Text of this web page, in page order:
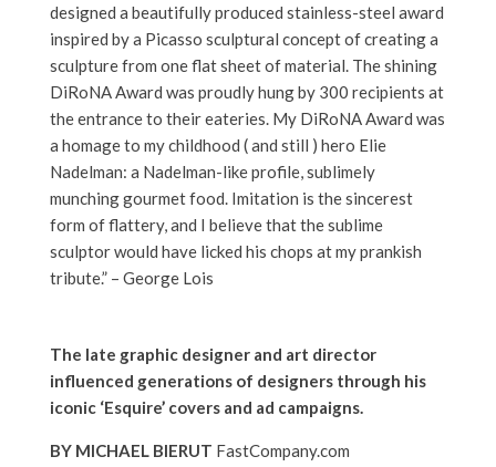
designed a beautifully produced stainless-steel award
inspired by a Picasso sculptural concept of creating a
sculpture from one flat sheet of material. The shining
DiRoNA Award was proudly hung by 300 recipients at
the entrance to their eateries. My DiRoNA Award was
a homage to my childhood ( and still ) hero Elie
Nadelman: a Nadelman-like profile, sublimely
munching gourmet food. Imitation is the sincerest
form of flattery, and I believe that the sublime
sculptor would have licked his chops at my prankish
tribute.” – George Lois
The late graphic designer and art director
influenced generations of designers through his
iconic ‘Esquire’ covers and ad campaigns.
BY MICHAEL BIERUT FastCompany.com